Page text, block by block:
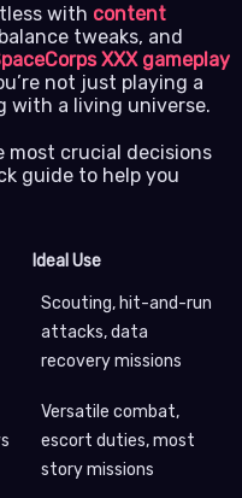
with content
tweaks, and
XXX gameplay
not just playing a
with a living universe.
most crucial decisions
guide to help you
Ideal Use
Scouting, hit-and-run
attacks, data
recovery missions
Versatile combat,
escort duties, most
story missions